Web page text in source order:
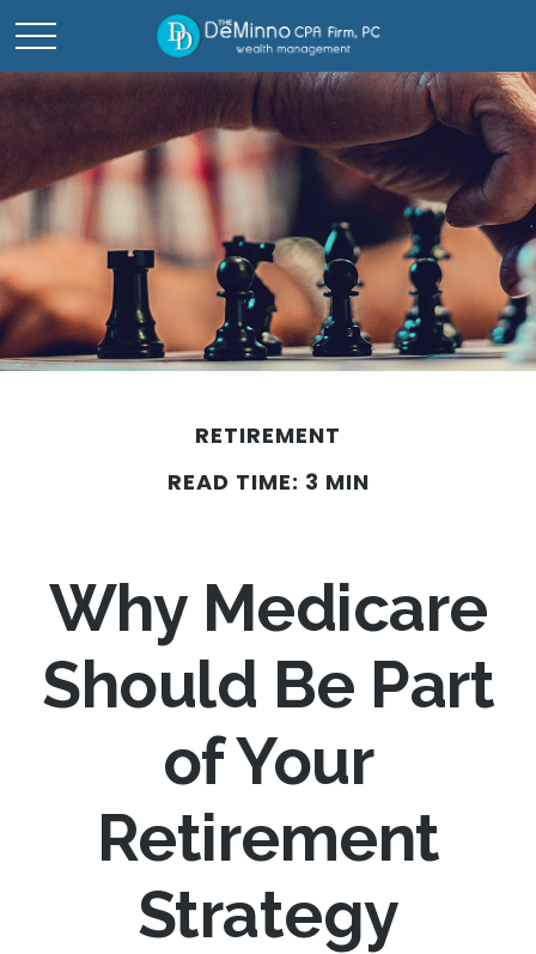
RETIREMENT
READ TIME: 3 MIN
Why Medicare
Should Be Part
of Your
Retirement
Strategy